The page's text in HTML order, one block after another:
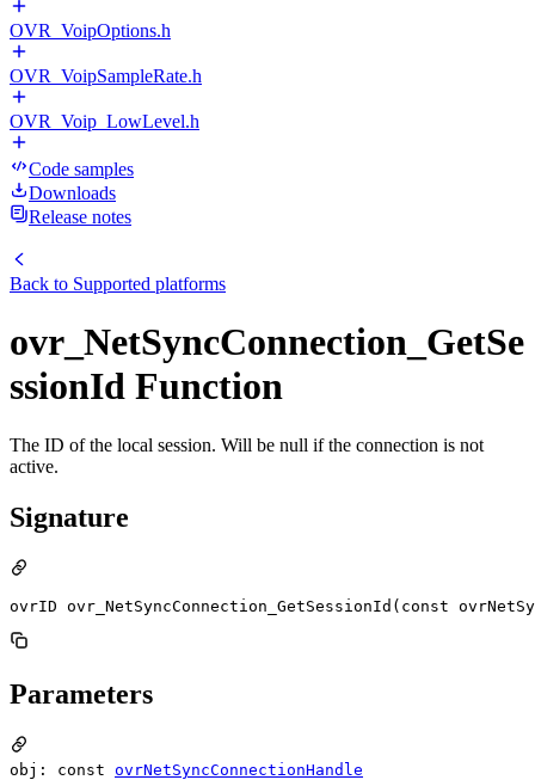
OVR_VoipOptions.h
OVR_VoipSampleRate.h
OVR_Voip_LowLevel.h
Code samples
Downloads
Release notes
Back to Supported platforms
ovr_NetSyncConnection_GetSe
ssionId Function
The ID of the local session. Will be null if the connection is not
active.
Signature
ovrID ovr_NetSyncConnection_GetSessionId(const
Parameters
obj: const ovrNetSyncConnectionHandle